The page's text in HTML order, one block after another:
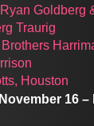
Goldberg
Traurig
Houston
November 16